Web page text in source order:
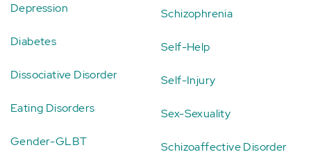
Depression
Diabetes
Dissociative Disorder
Eating Disorders
Gender-GLBT
Schizophrenia
Self-Help
Self-Injury
Sex-Sexuality
Schizoaffective Disorder